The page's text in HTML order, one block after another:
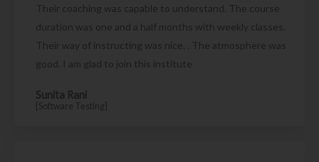
Their coaching was capable to understand. The course
duration was one and a half months with weekly classes.
Their way of instructing was nice. . The atmosphere was
good. I am glad to join this institute
Sunita Rani
[Software Testing]